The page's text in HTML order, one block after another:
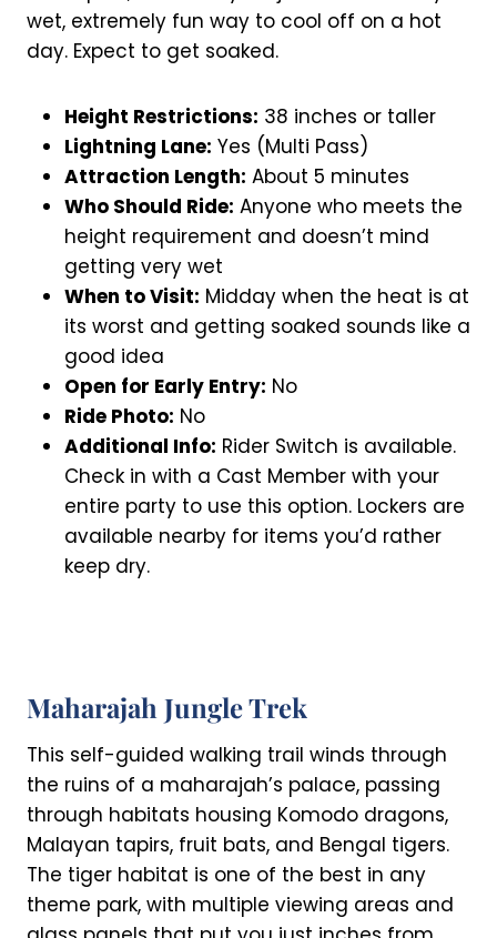
wet, extremely fun way to cool off on a hot
day. Expect to get soaked.
Height Restrictions: 38 inches or taller
Lightning Lane: Yes (Multi Pass)
Attraction Length: About 5 minutes
Who Should Ride: Anyone who meets the
height requirement and doesn’t mind
getting very wet
When to Visit: Midday when the heat is at
its worst and getting soaked sounds like a
good idea
Open for Early Entry: No
Ride Photo: No
Additional Info: Rider Switch is available.
Check in with a Cast Member with your
entire party to use this option. Lockers are
available nearby for items you’d rather
keep dry.
Maharajah Jungle Trek
This self-guided walking trail winds through
the ruins of a maharajah’s palace, passing
through habitats housing Komodo dragons,
Malayan tapirs, fruit bats, and Bengal tigers.
The tiger habitat is one of the best in any
theme park, with multiple viewing areas and